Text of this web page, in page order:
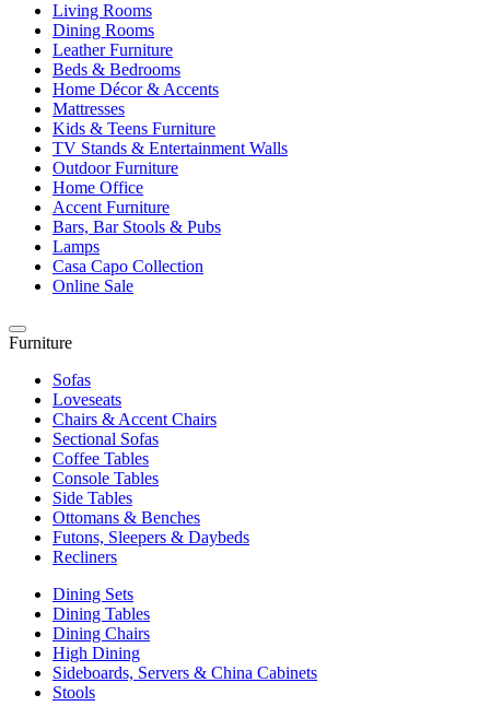
Living Rooms
Dining Rooms
Leather Furniture
Beds & Bedrooms
Home Décor & Accents
Mattresses
Kids & Teens Furniture
TV Stands & Entertainment Walls
Outdoor Furniture
Home Office
Accent Furniture
Bars, Bar Stools & Pubs
Lamps
Casa Capo Collection
Online Sale
Furniture
Sofas
Loveseats
Chairs & Accent Chairs
Sectional Sofas
Coffee Tables
Console Tables
Side Tables
Ottomans & Benches
Futons, Sleepers & Daybeds
Recliners
Dining Sets
Dining Tables
Dining Chairs
High Dining
Sideboards, Servers & China Cabinets
Stools